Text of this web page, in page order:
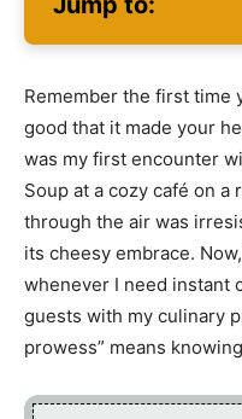
Remember the first time
good that it made your
was my first encounter
Soup at a cozy café on a
through the air was
its cheesy embrace.
whenever I need instant
guests with my culinary
prowess” means